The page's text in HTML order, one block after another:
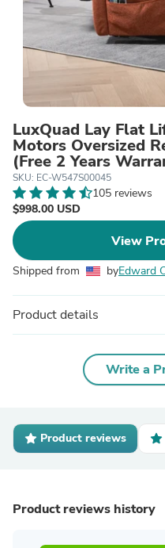
LuxQuad Lay Flat
Motors Oversized
(Free 2 Years
SKU: EC-W547S00045
105 reviews
$998.00 USD
View
Shipped from byEdward
Product details
Write a
Product reviews
Product reviews history